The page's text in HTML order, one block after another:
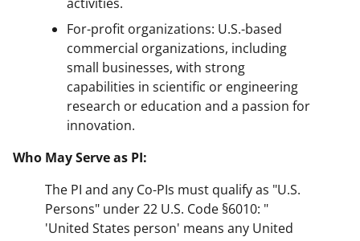
For-profit organizations: U.S.-based
commercial organizations, including
small businesses, with strong
capabilities in scientific or engineering
research or education and a passion for
innovation.
Who May Serve as PI:
The PI and any Co-PIs must qualify as "U.S.
Persons" under 22 U.S. Code §6010: "
'United States person' means any United